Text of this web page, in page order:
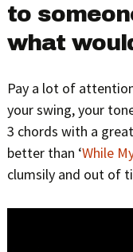
to
what
Pay a lot of
your swing, your
3 chords with a
better than ‘While
clumsily and out of